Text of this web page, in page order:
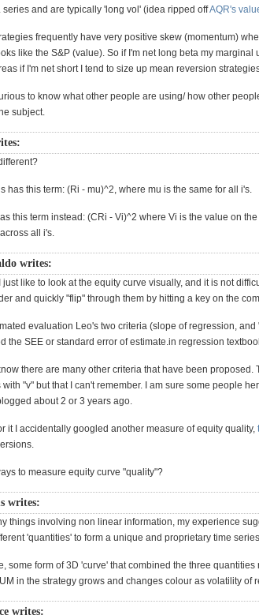
series and are typically 'long vol' (idea ripped offAQR's
frequently have very positive skew (momentum)
like the S&P (value). So if I'm net long beta my
if I'm net short I tend to size up mean reversion
to know what other people are using/ how other
subject.
has this term: (Ri - mu)^2, where mu is the same for all i's.
this term instead: (CRi - Vi)^2 where Vi is the value on
all i's.
writes:
just like to look at the equity curve visually, and it is not
and quickly "flip" through them by hitting a key on the
evaluation Leo's two criteria (slope of regression,
the SEE or standard error of estimate.in regression
there are many other criteria that have been
with "v" but that I can't remember. I am sure some people
about 2 or 3 years ago.
it I accidentally googled another measure of equity quality,
to measure equity curve "quality"?
writes:
things involving non linear information, my experience
'quantities' to form a unique and proprietary time
some form of 3D 'curve' that combined the three
in the strategy grows and changes colour as volatility
writes: